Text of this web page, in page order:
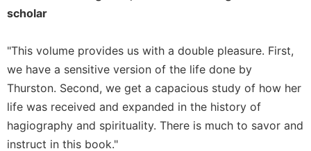
Give
Us
Day
Monasticism
Benedictine
Spirituality
Cistercian
scholar
"This volume provides us with a double pleasure. First,
we have a sensitive version of the life done by
Thurston. Second, we get a capacious study of how her
life was received and expanded in the history of
hagiography and spirituality. There is much to savor and
instruct in this book."